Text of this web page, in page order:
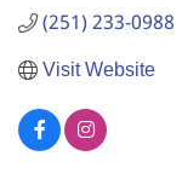
(251) 233-0988
Visit Website